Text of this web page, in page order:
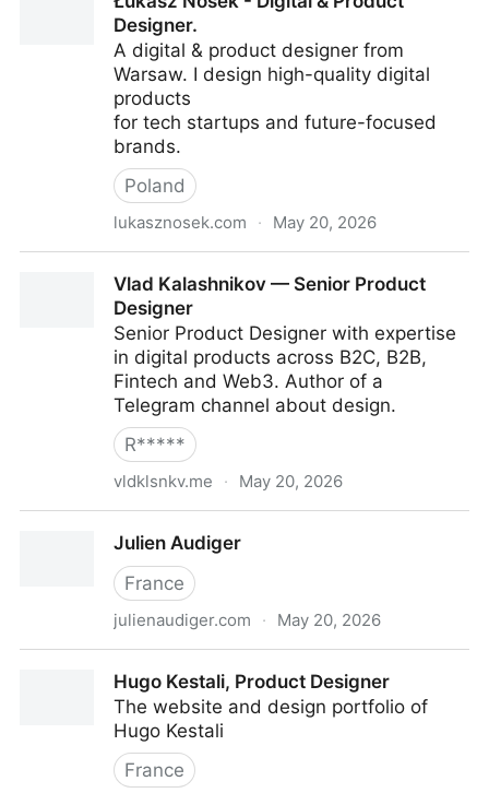
Designer.
A digital & product designer from
Warsaw. I design high-quality digital
products
for tech startups and future-focused
brands.
Poland
lukasznosek.com · May 20, 2026
Vlad Kalashnikov — Senior Product
Designer
Senior Product Designer with expertise
in digital products across B2C, B2B,
Fintech and Web3. Author of a
Telegram channel about design.
R*****
vldklsnkv.me · May 20, 2026
Julien Audiger
France
julienaudiger.com · May 20, 2026
Hugo Kestali, Product Designer
The website and design portfolio of
Hugo Kestali
France